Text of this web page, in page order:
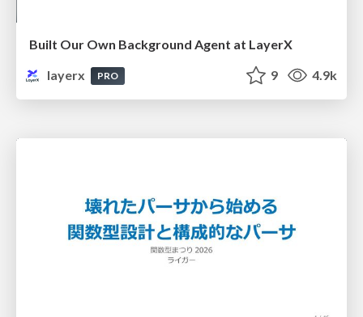
Built Our Own Background Agent at LayerX
layerx
PRO 9 4.9k